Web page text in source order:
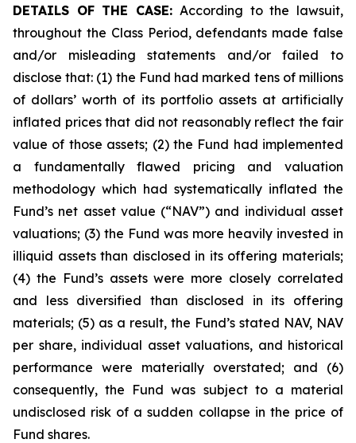
DETAILS OF THE CASE: According to the lawsuit,
throughout the Class Period, defendants made false
and/or misleading statements and/or failed to
disclose that: (1) the Fund had marked tens of millions
of dollars’ worth of its portfolio assets at artificially
inflated prices that did not reasonably reflect the fair
value of those assets; (2) the Fund had implemented
a fundamentally flawed pricing and valuation
methodology which had systematically inflated the
Fund’s net asset value (“NAV”) and individual asset
valuations; (3) the Fund was more heavily invested in
illiquid assets than disclosed in its offering materials;
(4) the Fund’s assets were more closely correlated
and less diversified than disclosed in its offering
materials; (5) as a result, the Fund’s stated NAV, NAV
per share, individual asset valuations, and historical
performance were materially overstated; and (6)
consequently, the Fund was subject to a material
undisclosed risk of a sudden collapse in the price of
Fund shares.